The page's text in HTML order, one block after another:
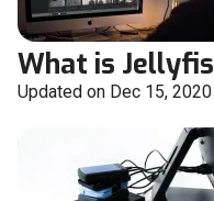
What is
Updated on Dec 15, 2020